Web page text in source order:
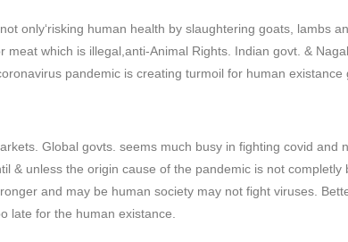
only‘risking human health by slaughtering goats, lambs
meat which is illegal,anti-Animal Rights. Indian govt. &
pandemic is creating turmoil for human existance
Global govts. seems much busy in fighting covid and
& unless the origin cause of the pandemic is not completly
and may be human society may not fight viruses.
late for the human existance.